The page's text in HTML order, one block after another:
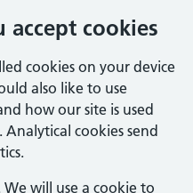
accept cookies
cookies on your device
also like to use
how our site is used
cookies send
will use a cookie to